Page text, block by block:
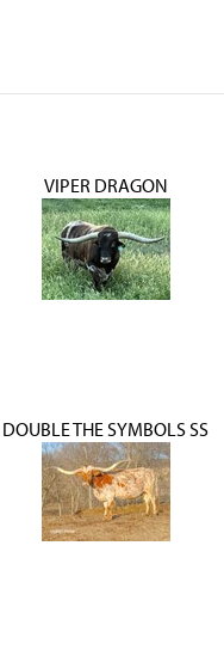
VIPER DRAGON
DOUBLE THE SYMBOLS SS